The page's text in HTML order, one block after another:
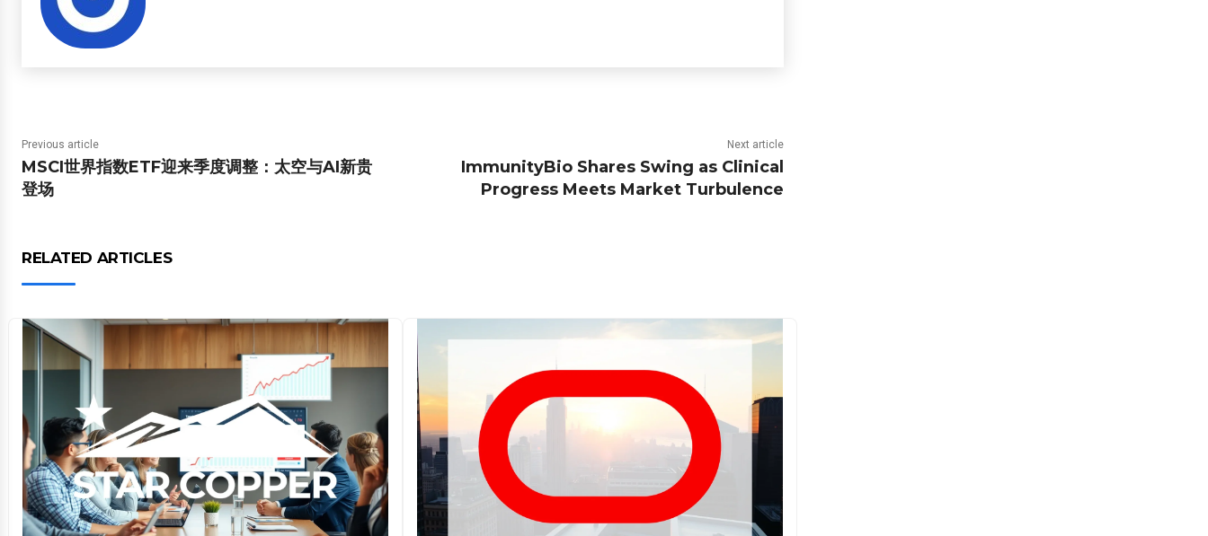
Previous article
MSCI世界指数ETF迎来季度调整：太空与AI新贵
登场
Next article
ImmunityBio Shares Swing as Clinical
Progress Meets Market Turbulence
RELATED ARTICLES